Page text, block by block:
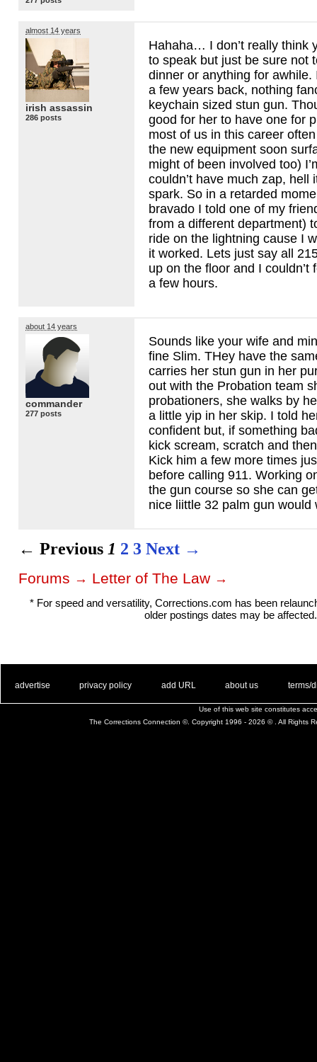
almost 14 years
irish assassin
286 posts
Hahaha… I don’t really think
to speak but just be sure not
dinner or anything for awhile.
a few years back, nothing
keychain sized stun gun.
good for her to have one for
most of us in this career
the new equipment soon
might of been involved too)
couldn’t have much zap, hell
spark. So in a retarded
bravado I told one of my
from a different department)
ride on the lightning cause I
it worked. Lets just say all
up on the floor and I couldn’t
a few hours.
about 14 years
commander
277 posts
Sounds like your wife and
fine Slim. THey have the
carries her stun gun in her
out with the Probation team
probationers, she walks by
a little yip in her skip. I told
confident but, if something
kick scream, scratch and
Kick him a few more times
before calling 911. Working
the gun course so she can
nice liittle 32 palm gun would
← Previous 1 2 3 Next →
Forums → Letter of The Law →
* For speed and versatility, Corrections.com has been
older postings dates may be affected.
advertise privacy policy add URL about us terms/
Use of this web site constitutes
The Corrections Connection ©. Copyright 1996 - 2026 © . All Rights